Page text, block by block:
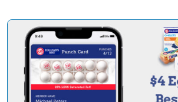
WIN:
FOODTOGRAPHY
SWEEPSTAKES